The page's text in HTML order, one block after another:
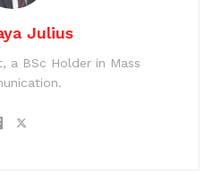
Julius
a BSc Holder in Mass